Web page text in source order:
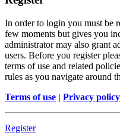
In order to login you must be
few moments but gives you
administrator may also grant
users. Before you register
terms of use and related
rules as you navigate around
Terms of use | Privacy policy
Register